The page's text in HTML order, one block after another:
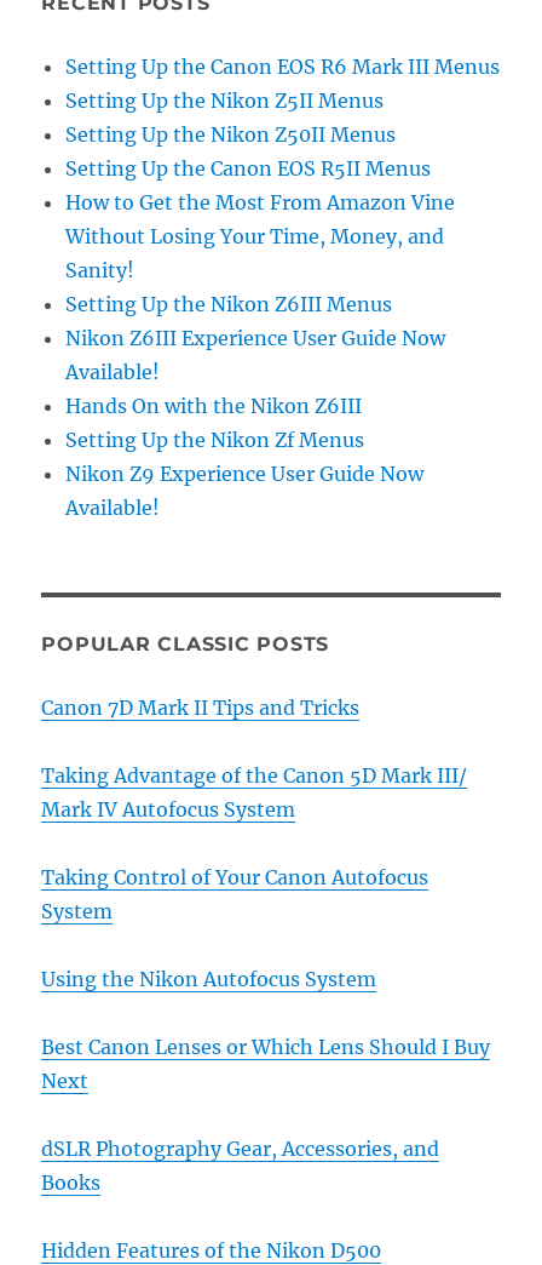
Setting Up the Canon EOS R6 Mark III Menus
Setting Up the Nikon Z5II Menus
Setting Up the Nikon Z50II Menus
Setting Up the Canon EOS R5II Menus
How to Get the Most From Amazon Vine
Without Losing Your Time, Money, and
Sanity!
Setting Up the Nikon Z6III Menus
Nikon Z6III Experience User Guide Now
Available!
Hands On with the Nikon Z6III
Setting Up the Nikon Zf Menus
Nikon Z9 Experience User Guide Now
Available!
POPULAR CLASSIC POSTS
Canon 7D Mark II Tips and Tricks
Taking Advantage of the Canon 5D Mark III/
Mark IV Autofocus System
Taking Control of Your Canon Autofocus
System
Using the Nikon Autofocus System
Best Canon Lenses or Which Lens Should I Buy
Next
dSLR Photography Gear, Accessories, and
Books
Hidden Features of the Nikon D500